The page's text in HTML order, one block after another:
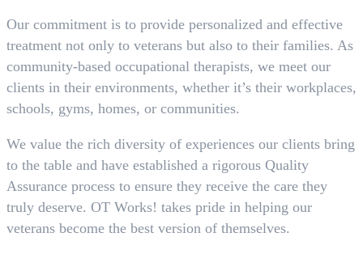
Our commitment is to provide personalized and effective
treatment not only to veterans but also to their families. As
community-based occupational therapists, we meet our
clients in their environments, whether it’s their workplaces,
schools, gyms, homes, or communities.
We value the rich diversity of experiences our clients bring
to the table and have established a rigorous Quality
Assurance process to ensure they receive the care they
truly deserve. OT Works! takes pride in helping our
veterans become the best version of themselves.